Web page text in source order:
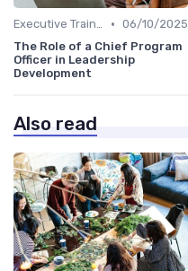
Executive Training • 06/10/2025
The Role of a Chief Program
Officer in Leadership
Development
Also read